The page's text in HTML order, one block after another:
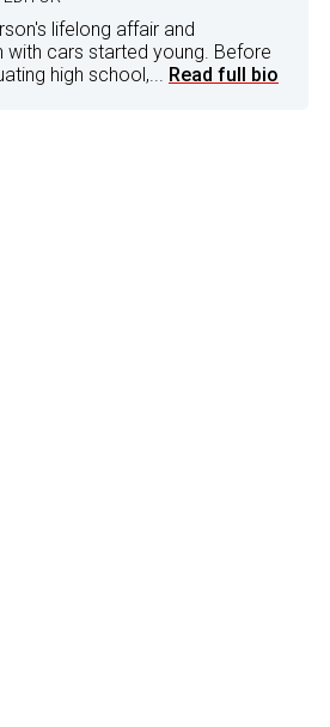
lifelong affair and
with cars started young. Before
high school,... Read full bio